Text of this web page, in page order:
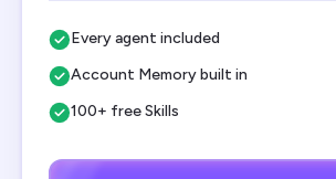
Every agent included
Account Memory built in
100+ free Skills